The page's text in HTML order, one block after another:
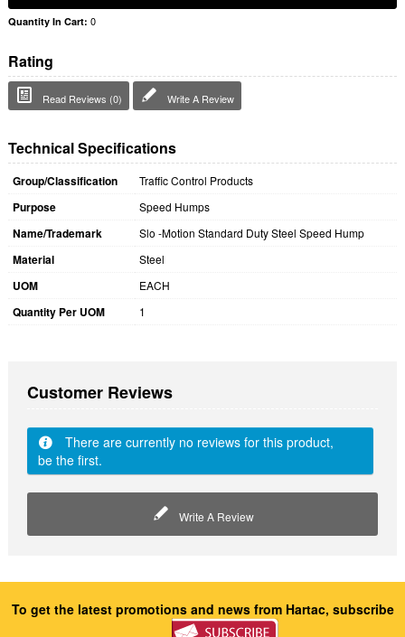
Quantity In Cart: 0
Rating
Read Reviews (0) Write A Review
Technical Specifications
Group/Classification Traffic Control Products
Purpose Speed Humps
Name/Trademark Slo -Motion Standard Duty Steel Speed Hump
Material Steel
UOM EACH
Quantity Per UOM 1
Customer Reviews
There are currently no reviews for this product,
be the first.
Write A Review
To get the latest promotions and news from Hartac, subscribe